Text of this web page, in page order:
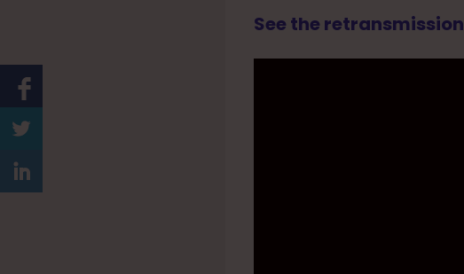
See the retransmission